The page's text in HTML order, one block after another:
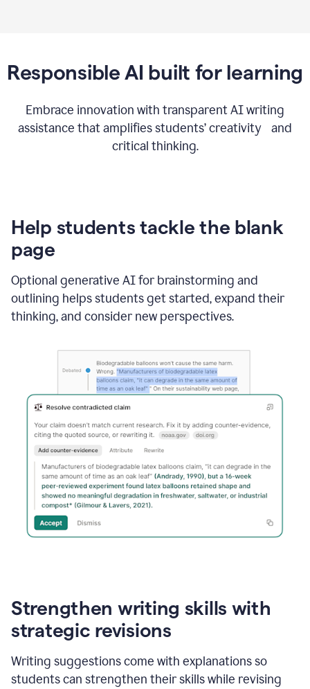
Responsible AI built for learning
Embrace innovation with transparent AI writing
assistance that amplifies students’ creativity and
critical thinking.
Help students tackle the blank
page
Optional generative AI for brainstorming and
outlining helps students get started, expand their
thinking, and consider new perspectives.
Strengthen writing skills with
strategic revisions
Writing suggestions come with explanations so
students can strengthen their skills while revising